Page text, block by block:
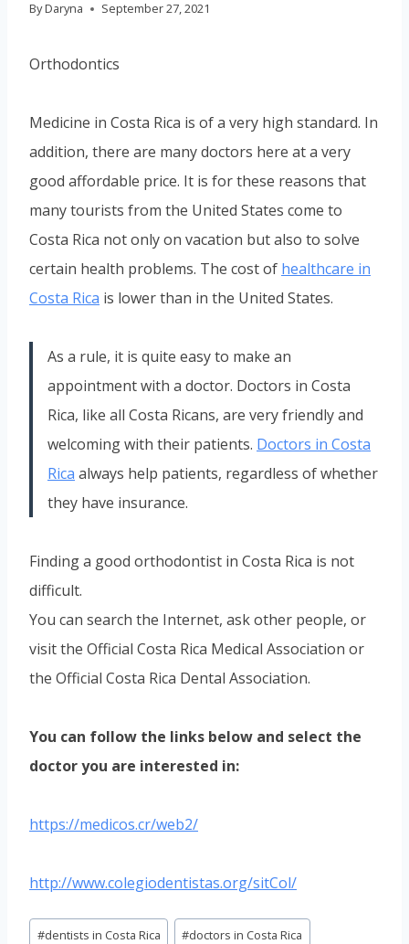
ByDaryna September 27, 2021
Orthodontics
Medicine in Costa Rica is of a very high standard. In
addition, there are many doctors here at a very
good affordable price. It is for these reasons that
many tourists from the United States come to
Costa Rica not only on vacation but also to solve
certain health problems. The cost of healthcare in
Costa Rica is lower than in the United States.
As a rule, it is quite easy to make an
appointment with a doctor. Doctors in Costa
Rica, like all Costa Ricans, are very friendly and
welcoming with their patients. Doctors in Costa
Rica always help patients, regardless of whether
they have insurance.
Finding a good orthodontist in Costa Rica is not
difficult.
You can search the Internet, ask other people, or
visit the Official Costa Rica Medical Association or
the Official Costa Rica Dental Association.
You can follow the links below and select the
doctor you are interested in:
https://medicos.cr/web2/
http://www.colegiodentistas.org/sitCol/
Post
#dentists in Costa Rica #doctors in Costa Rica